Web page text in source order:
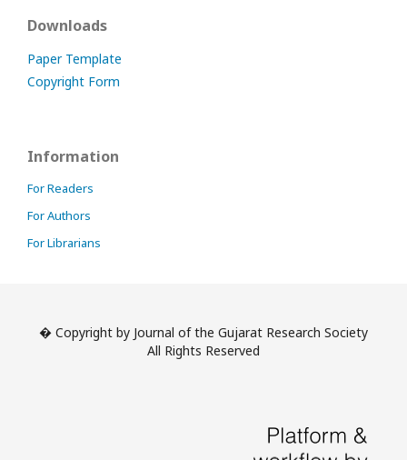
Downloads
Paper Template
Copyright Form
Information
For Readers
For Authors
For Librarians
� Copyright by Journal of the Gujarat Research Society
All Rights Reserved